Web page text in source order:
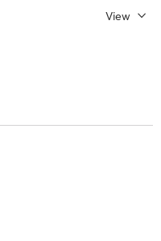
View